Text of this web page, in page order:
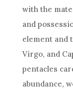
with the
and
element and
Virgo, and
pentacles
abundance,